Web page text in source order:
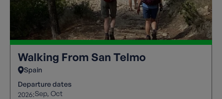
Walking From San Telmo
Spain
Departure dates
2026:Sep Oct